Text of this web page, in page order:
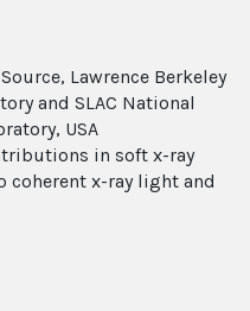
Lawrence Berkeley
and SLAC National
USA
in soft x-ray
x-ray light and